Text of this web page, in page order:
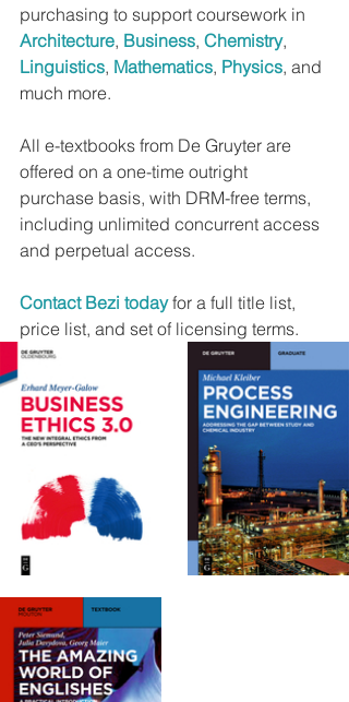
purchasing to support coursework in
Architecture, Business, Chemistry,
Linguistics, Mathematics, Physics, and
much more.
All e-textbooks from De Gruyter are
offered on a one-time outright
purchase basis, with DRM-free terms,
including unlimited concurrent access
and perpetual access.
Contact Bezi today for a full title list,
price list, and set of licensing terms.